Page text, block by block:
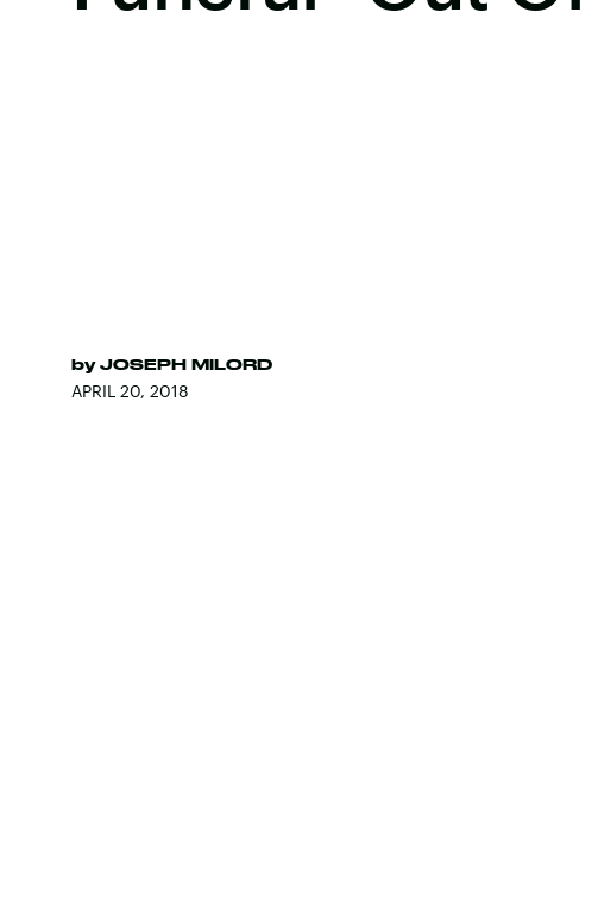
by JOSEPH MILORD
APRIL 20, 2018